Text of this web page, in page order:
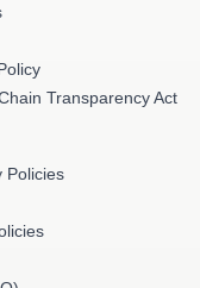
Transparency Act
Policies